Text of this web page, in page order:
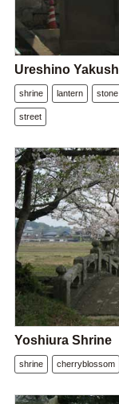
Ureshino
shrine lantern stone
street
Yoshiura Shrine
shrine cherryblossom